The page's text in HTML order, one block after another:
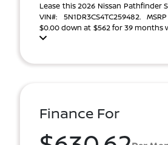
Lease this 2026 Nissan Pathfinder
VIN#: 5N1DR3CS4TC259482.
$0.00 down at $562 for 39 months
Finance For